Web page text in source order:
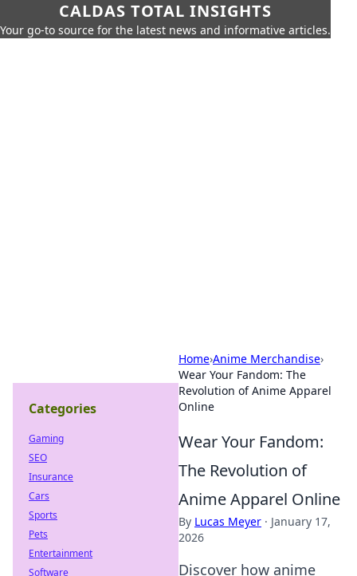
CALDAS TOTAL INSIGHTS
Your go-to source for the latest news and informative articles.
Home›Anime Merchandise›
Wear Your Fandom: The
Revolution of Anime Apparel
Online
Wear Your Fandom:
The Revolution of
Anime Apparel Online
By Lucas Meyer · January 17,
2026
Discover how anime
Categories
Gaming
SEO
Insurance
Cars
Sports
Pets
Entertainment
Software